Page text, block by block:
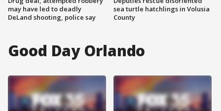
may have led to deadly
DeLand shooting, police say
sea turtle hatchlings in Volusia
County
Good Day Orlando